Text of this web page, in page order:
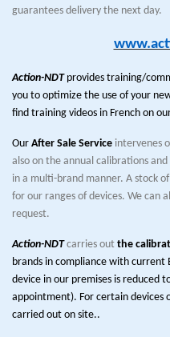
guarantees delivery the next day.
Action-NDTprovides training/
you to optimize the use of your
find training videos in French on
Our After Sale Service intervenes
also on the annual calibrations
in a multi-brand manner. A stock
for our ranges of devices. We can
request.
Action-NDT carries out the
brands in compliance with current
device in our premises is reduced
appointment). For certain devices
carried out on site..